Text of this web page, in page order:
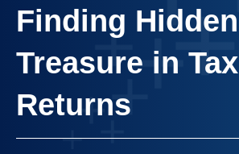
Finding Hidden
Treasure in Tax
Returns